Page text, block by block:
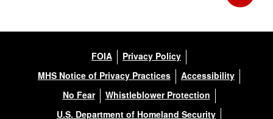
FOIA
Privacy Policy
MHS Notice of Privacy Practices
Accessibility
No Fear
Whistleblower Protection
U.S. Department of Homeland Security